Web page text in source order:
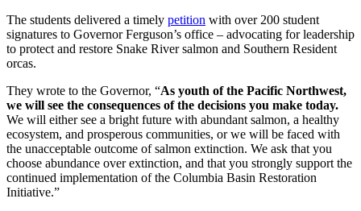
The students delivered a timely petition with over 200 student
signatures to Governor Ferguson’s office – advocating for leadership
to protect and restore Snake River salmon and Southern Resident
orcas.
They wrote to the Governor, “As youth of the Pacific Northwest,
we will see the consequences of the decisions you make today.
We will either see a bright future with abundant salmon, a healthy
ecosystem, and prosperous communities, or we will be faced with
the unacceptable outcome of salmon extinction. We ask that you
choose abundance over extinction, and that you strongly support the
continued implementation of the Columbia Basin Restoration
Initiative.”